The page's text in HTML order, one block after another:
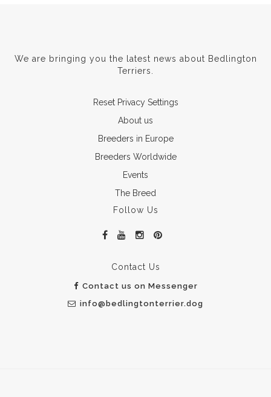
We are bringing you the latest news about Bedlington
Terriers.
Reset Privacy Settings
About us
Breeders in Europe
Breeders Worldwide
Events
The Breed
Follow Us
Contact Us
Contact us on Messenger
info@bedlingtonterrier.dog